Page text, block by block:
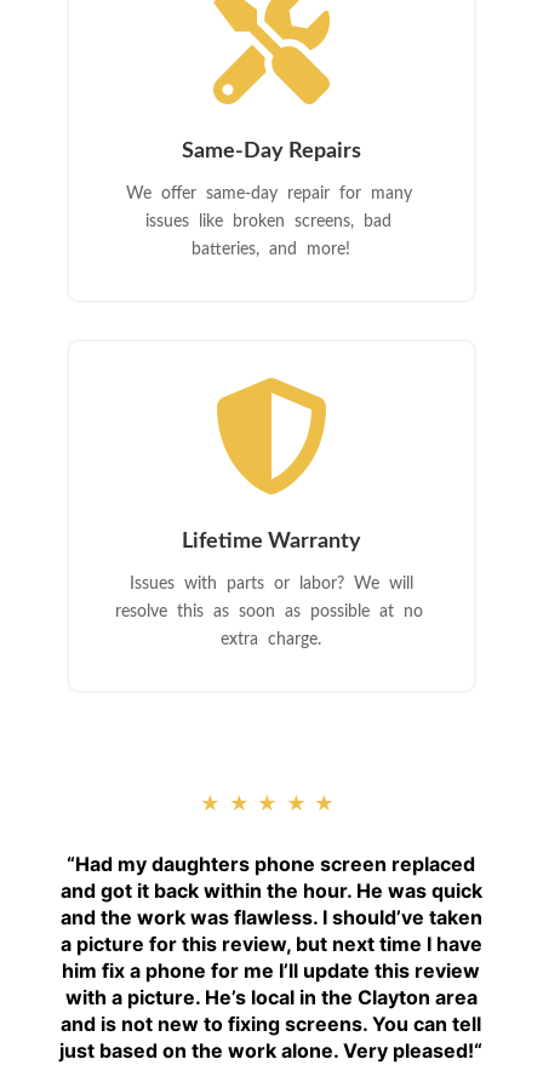

Same-Day Repairs
We offer same-day repair for many
issues like broken screens, bad
batteries, and more!

Lifetime Warranty
Issues with parts or labor? We will
resolve this as soon as possible at no
extra charge.
★★★★★
“Had my daughters phone screen replaced
and got it back within the hour. He was quick
and the work was flawless. I should’ve taken
a picture for this review, but next time I have
him fix a phone for me I’ll update this review
with a picture. He’s local in the Clayton area
and is not new to fixing screens. You can tell
just based on the work alone. Very pleased!“